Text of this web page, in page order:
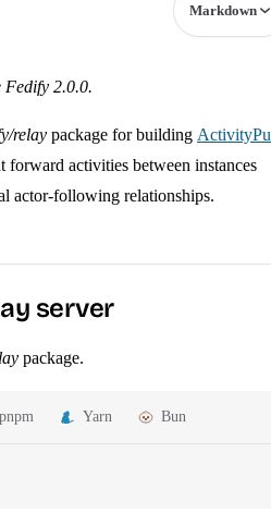
Markdown
Fedify 2.0.0.
relay package for building
forward activities between instances
actor-following relationships.
server
package.
pnpm Yarn Bun